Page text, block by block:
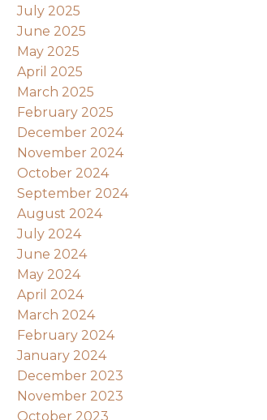
July 2025
June 2025
May 2025
April 2025
March 2025
February 2025
December 2024
November 2024
October 2024
September 2024
August 2024
July 2024
June 2024
May 2024
April 2024
March 2024
February 2024
January 2024
December 2023
November 2023
October 2023